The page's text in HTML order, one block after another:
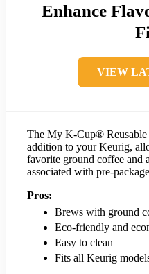
Enhance
VIEW
The My K-Cup® Reusable
addition to your Keurig,
favorite ground coffee and
associated with pre-
Pros:
Brews with ground
Eco-friendly and
Easy to clean
Fits all Keurig